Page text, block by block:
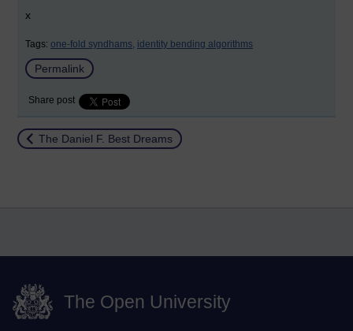
x
Tags: one-fold syndhams, identity bending algorithms
Permalink
Share post
Return to
The Daniel F. Best Dreams
The Open University